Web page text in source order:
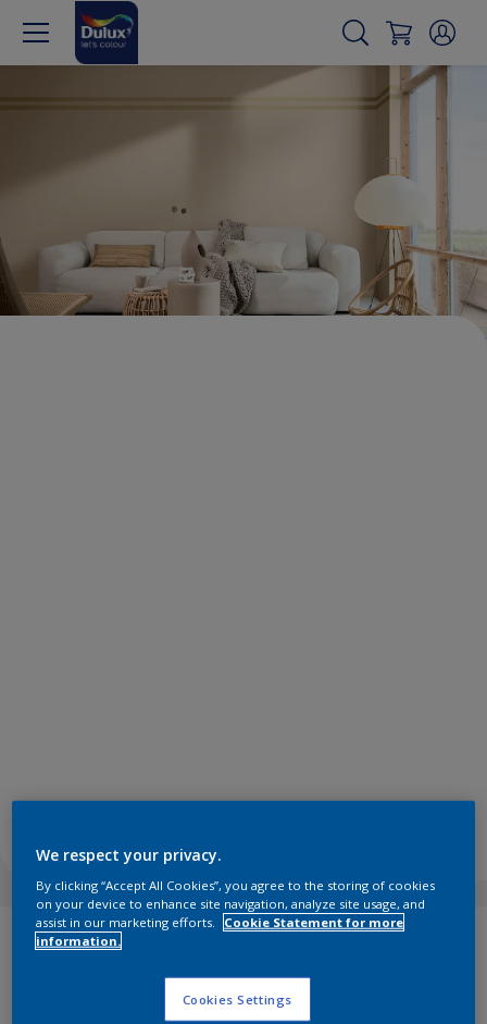
Raw colours reflect the richness and creative potential of
crops, these are shades that can bring rich natural colour
We respect your privacy.
By clicking “Accept All Cookies”, you agree to the storing of cookies
on your device to enhance site navigation, analyze site usage, and
assist in our marketing efforts.
Cookie Statement for more
information.
Cookies Settings